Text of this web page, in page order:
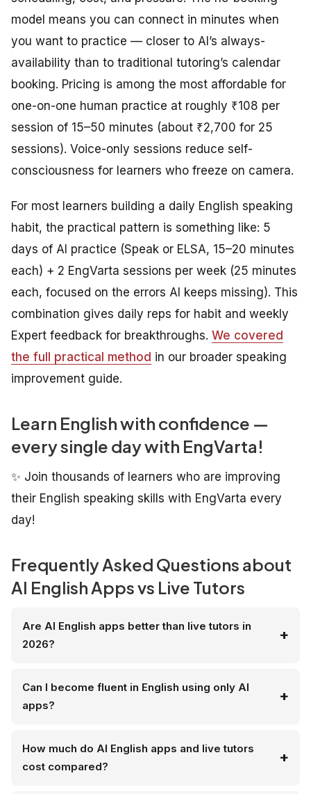
model means you can connect in minutes when
you want to practice — closer to AI’s always-
availability than to traditional tutoring’s calendar
booking. Pricing is among the most affordable for
one-on-one human practice at roughly ₹108 per
session of 15–50 minutes (about ₹2,700 for 25
sessions). Voice-only sessions reduce self-
consciousness for learners who freeze on camera.
For most learners building a daily English speaking
habit, the practical pattern is something like: 5
days of AI practice (Speak or ELSA, 15–20 minutes
each) + 2 EngVarta sessions per week (25 minutes
each, focused on the errors AI keeps missing). This
combination gives daily reps for habit and weekly
Expert feedback for breakthroughs. We covered
the full practical method in our broader speaking
improvement guide.
Learn English with confidence —
every single day with EngVarta!
✨ Join thousands of learners who are improving
their English speaking skills with EngVarta every
day!
Frequently Asked Questions about
AI English Apps vs Live Tutors
Are AI English apps better than live tutors in
2026?
Can I become fluent in English using only AI
apps?
How much do AI English apps and live tutors
cost compared?